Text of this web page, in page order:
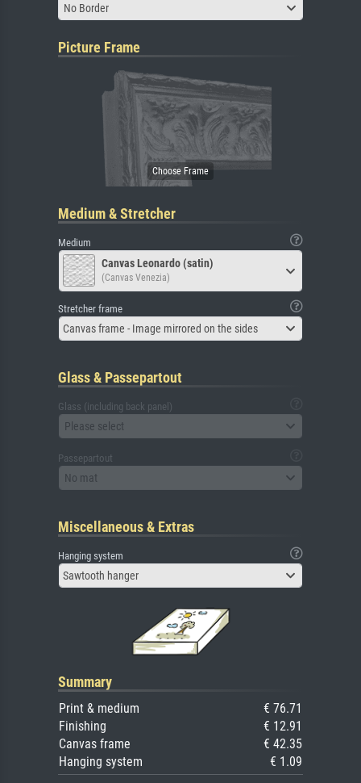
No Border
Picture Frame
Medium & Stretcher
Medium
Canvas Leonardo (satin)
(Canvas Venezia)
Stretcher frame
Canvas frame - Image mirrored on the sides
Glass & Passepartout
Glass (including back panel)
Please select
Passepartout
No mat
Miscellaneous & Extras
Hanging system
Sawtooth hanger
Summary
Print & medium
€ 76.71
Finishing
€ 12.91
Canvas frame
€ 42.35
Hanging system
€ 1.09